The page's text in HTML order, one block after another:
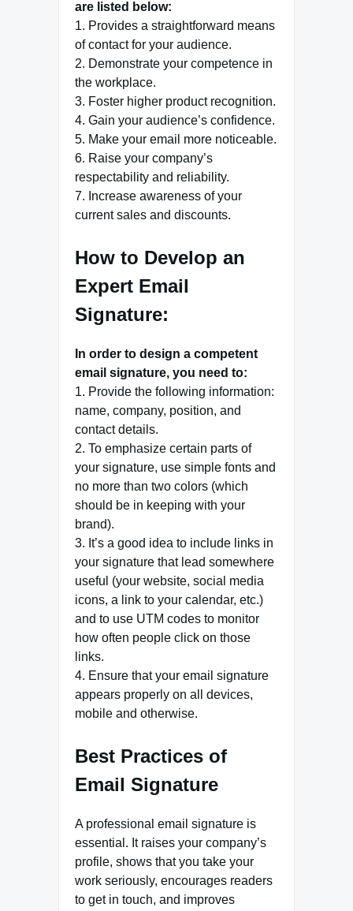
are listed below:
1. Provides a straightforward means
of contact for your audience.
2. Demonstrate your competence in
the workplace.
3. Foster higher product recognition.
4. Gain your audience’s confidence.
5. Make your email more noticeable.
6. Raise your company’s
respectability and reliability.
7. Increase awareness of your
current sales and discounts.
How to Develop an
Expert Email
Signature:
In order to design a competent
email signature, you need to:
1. Provide the following information:
name, company, position, and
contact details.
2. To emphasize certain parts of
your signature, use simple fonts and
no more than two colors (which
should be in keeping with your
brand).
3. It’s a good idea to include links in
your signature that lead somewhere
useful (your website, social media
icons, a link to your calendar, etc.)
and to use UTM codes to monitor
how often people click on those
links.
4. Ensure that your email signature
appears properly on all devices,
mobile and otherwise.
Best Practices of
Email Signature
A professional email signature is
essential. It raises your company’s
profile, shows that you take your
work seriously, encourages readers
to get in touch, and improves